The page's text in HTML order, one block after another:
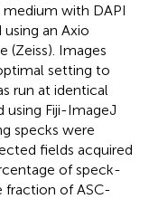
with DAPI
an Axio
(Zeiss). Images
setting to
run at identical
using Fiji-ImageJ
specks were
fields acquired
of speck-
fraction of ASC-